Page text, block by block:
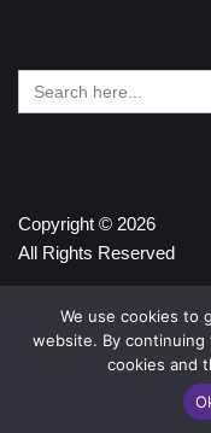
Search
for:
Copyright © 2026
All Rights Reserved
We use cookies to
website. By
cookies and